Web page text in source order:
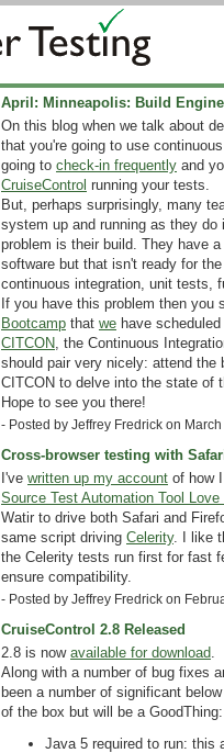
April: Minneapolis: Build
On this blog when we talk about
that you're going to use
going to check-in frequently and
CruiseControl running your tests.
But, perhaps surprisingly, many
system up and running as they
problem is their build. They have
software but that isn't ready for
continuous integration, unit tests,
If you have this problem then
Bootcamp that we have
CITCON, the Continuous
should pair very nicely: attend the
CITCON to delve into the state of
Hope to see you there!
- Posted by Jeffrey Fredrick on
Cross-browser testing with
I've written up my account of how
Source Test Automation Tool Love
Watir to drive both Safari and
same script driving Celerity. I like
the Celerity tests run first for fast
ensure compatibility.
- Posted by Jeffrey Fredrick on
CruiseControl 2.8 Released
2.8 is now available for download.
Along with a number of bug fixes
been a number of significant
of the box but will be a GoodThing:
Java 5 required to run: this